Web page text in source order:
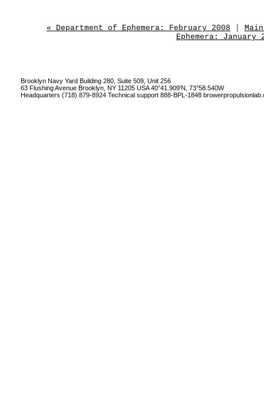
« Department of Ephemera: February 2008
Ephemera: January
Brooklyn Navy Yard Building 280, Suite 509, Unit 256
63 Flushing Avenue Brooklyn, NY 11205 USA 40°41.909'N, 73°58.540W
Headquarters (718) 879-8924 Technical support 888-BPL-1848